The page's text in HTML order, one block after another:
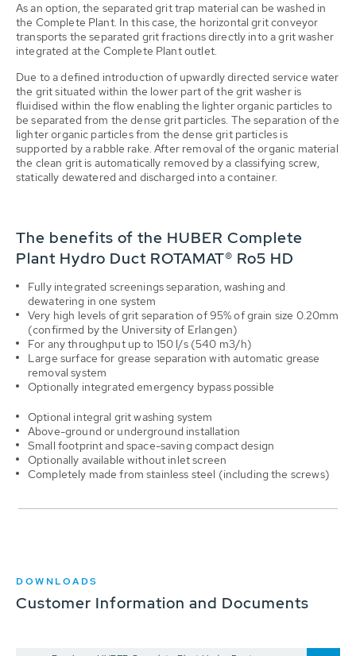
As an option, the separated grit trap material can be washed in
the Complete Plant. In this case, the horizontal grit conveyor
transports the separated grit fractions directly into a grit washer
integrated at the Complete Plant outlet.
Due to a defined introduction of upwardly directed service water
the grit situated within the lower part of the grit washer is
fluidised within the flow enabling the lighter organic particles to
be separated from the dense grit particles. The separation of the
lighter organic particles from the dense grit particles is
supported by a rabble rake. After removal of the organic material
the clean grit is automatically removed by a classifying screw,
statically dewatered and discharged into a container.
The benefits of the HUBER Complete
Plant Hydro Duct ROTAMAT® Ro5 HD
Fully integrated screenings separation, washing and
dewatering in one system
Very high levels of grit separation of 95% of grain size 0.20mm
(confirmed by the University of Erlangen)
For any throughput up to 150 l/s (540 m3/h)
Large surface for grease separation with automatic grease
removal system
Optionally integrated emergency bypass possible
Optional integral grit washing system
Above-ground or underground installation
Small footprint and space-saving compact design
Optionally available without inlet screen
Completely made from stainless steel (including the screws)
DOWNLOADS
Customer Information and Documents